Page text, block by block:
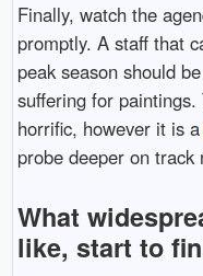
Finally, watch the
promptly. A staff that
peak season should
suffering for
horrific, however it is a
probe deeper on track
What
like, start to